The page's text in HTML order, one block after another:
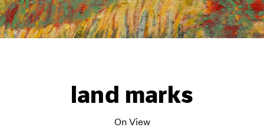
land marks
On View